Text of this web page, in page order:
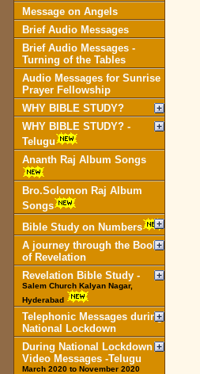
Message on Angels
Brief Audio Messages
Brief Audio Messages -
Turning of the Tables
Audio Messages for Sunrise
Prayer Fellowship
WHY BIBLE STUDY?
WHY BIBLE STUDY? -
Telugu
Ananth Raj Album Songs
Bro.Solomon Raj Album
Songs
Bible Study on Numbers
A journey through the Book
of Revelation
Revelation Bible Study -
Salem Church Kalyan Nagar,
Hyderabad
Telephonic Messages during
National Lockdown
During National Lockdown
Video Messages -Telugu
March 2020 to November 2020